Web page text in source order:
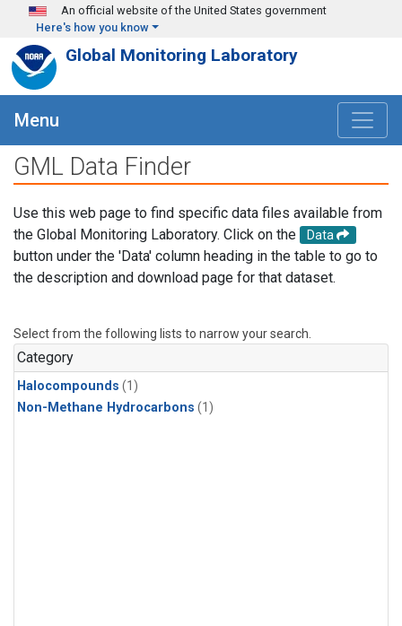
Skip to main content
An official website of the United States government
Here's how you know
Global Monitoring Laboratory
Menu
GML Data Finder
Use this web page to find specific data files available from
the Global Monitoring Laboratory. Click on the
Data
button under the 'Data' column heading in the table to go to
the description and download page for that dataset.
Select from the following lists to narrow your search.
Category
Halocompounds (1)
Non-Methane Hydrocarbons (1)